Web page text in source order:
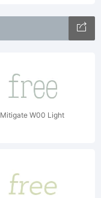
Mitigate W00 Light